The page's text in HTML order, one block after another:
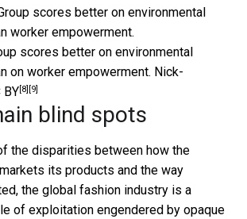
scores better on environmental
on worker empowerment. Nick-
BY[8] [9]
blind spots
the disparities between how the
its products and the way
the global fashion industry is a
of exploitation engendered by opaque